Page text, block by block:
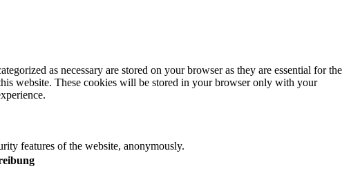
as necessary are stored on your browser as they are essential for the
website. These cookies will be stored in your browser only with your
features of the website, anonymously.